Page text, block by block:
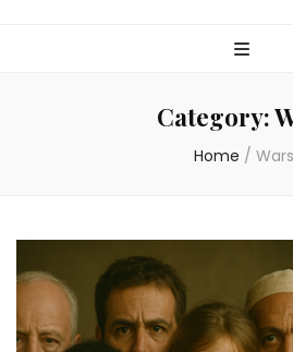
Category:
Home / Wars